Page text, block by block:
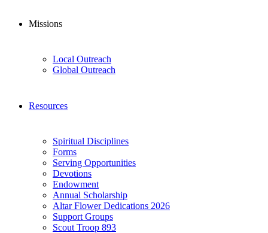
Missions
Local Outreach
Global Outreach
Resources
Spiritual Disciplines
Forms
Serving Opportunities
Devotions
Endowment
Annual Scholarship
Altar Flower Dedications 2026
Support Groups
Scout Troop 893